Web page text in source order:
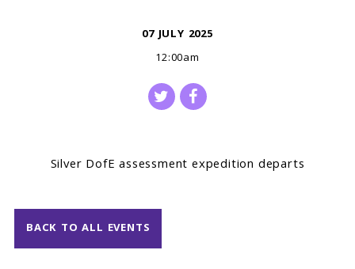
07 JULY 2025
12:00am
Silver DofE assessment expedition departs
BACK TO ALL EVENTS